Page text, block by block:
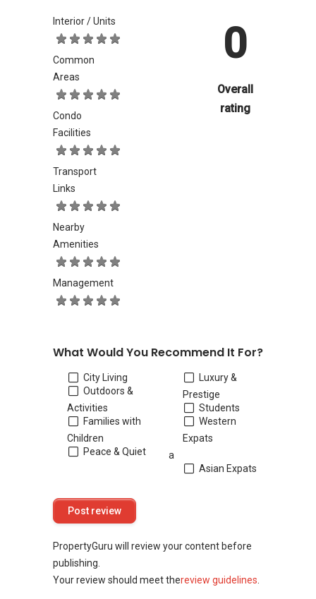
Interior / Units
Common
Areas
Condo
Facilities
Transport
Links
Nearby
Amenities
Management
0
Overall
rating
What Would You Recommend It For?
City Living
Outdoors &
Activities
Families with
Children
Peace & Quiet
Luxury &
Prestige
Students
Western
Expats
a
Asian Expats
PropertyGuru will review your content before
publishing.
Your review should meet thereview guidelines